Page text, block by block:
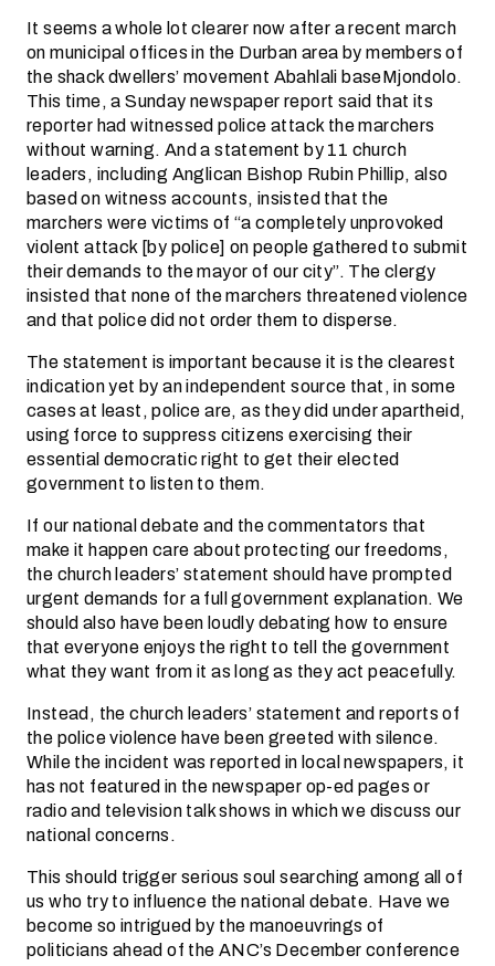
It seems a whole lot clearer now after a recent march
on municipal offices in the Durban area by members of
the shack dwellers’ movement Abahlali baseMjondolo.
This time, a Sunday newspaper report said that its
reporter had witnessed police attack the marchers
without warning. And a statement by 11 church
leaders, including Anglican Bishop Rubin Phillip, also
based on witness accounts, insisted that the
marchers were victims of “a completely unprovoked
violent attack [by police] on people gathered to submit
their demands to the mayor of our city”. The clergy
insisted that none of the marchers threatened violence
and that police did not order them to disperse.
The statement is important because it is the clearest
indication yet by an independent source that, in some
cases at least, police are, as they did under apartheid,
using force to suppress citizens exercising their
essential democratic right to get their elected
government to listen to them.
If our national debate and the commentators that
make it happen care about protecting our freedoms,
the church leaders’ statement should have prompted
urgent demands for a full government explanation. We
should also have been loudly debating how to ensure
that everyone enjoys the right to tell the government
what they want from it as long as they act peacefully.
Instead, the church leaders’ statement and reports of
the police violence have been greeted with silence.
While the incident was reported in local newspapers, it
has not featured in the newspaper op-ed pages or
radio and television talk shows in which we discuss our
national concerns.
This should trigger serious soul searching among all of
us who try to influence the national debate. Have we
become so intrigued by the manoeuvrings of
politicians ahead of the ANC’s December conference